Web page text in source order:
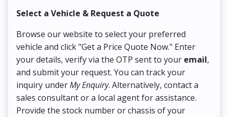
Select a Vehicle & Request a Quote
Browse our website to select your preferred
vehicle and click "Get a Price Quote Now." Enter
your details, verify via the OTP sent to your email,
and submit your request. You can track your
inquiry underMy Enquiry. Alternatively, contact a
sales consultant or a local agent for assistance.
Provide the stock number or chassis of your